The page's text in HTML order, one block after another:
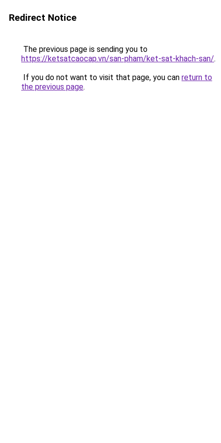
Redirect Notice
The previous page is sending you to
https://ketsatcaocap.vn/san-pham/ket-sat-khach-san/.
If you do not want to visit that page, you can return to
the previous page.